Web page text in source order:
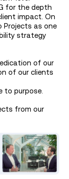
for the depth
impact. On
Projects as one
strategy
of our
of our clients
to purpose.
from our